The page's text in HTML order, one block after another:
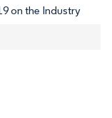
on the Industry